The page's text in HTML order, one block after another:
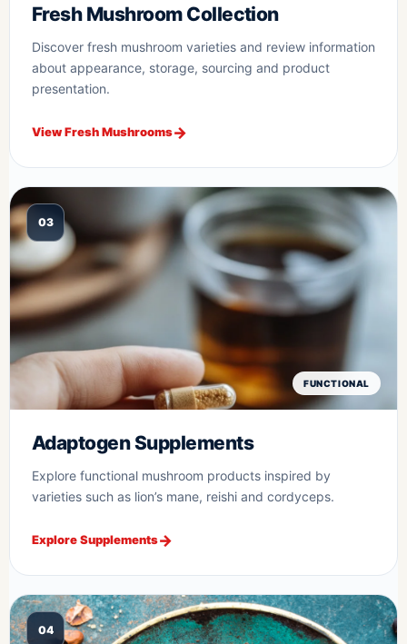
Fresh Mushroom Collection
Discover fresh mushroom varieties and review information
about appearance, storage, sourcing and product
presentation.
View Fresh Mushrooms
03
FUNCTIONAL
Adaptogen Supplements
Explore functional mushroom products inspired by
varieties such as lion’s mane, reishi and cordyceps.
Explore Supplements
04